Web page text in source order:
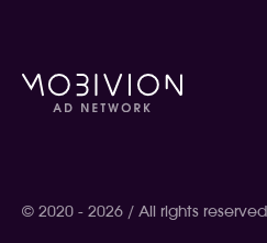
© 2020 - 2026 / All rights reserved